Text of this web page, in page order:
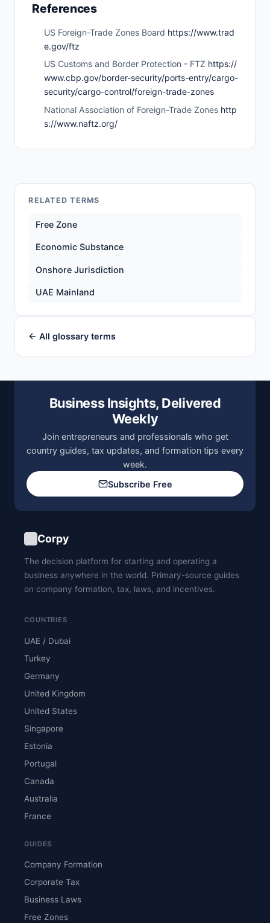
References
US Foreign-Trade Zones Board https://www.trad
e.gov/ftz
US Customs and Border Protection - FTZ https://
www.cbp.gov/border-security/ports-entry/cargo-
security/cargo-control/foreign-trade-zones
National Association of Foreign-Trade Zones http
s://www.naftz.org/
RELATED TERMS
Free Zone
Economic Substance
Onshore Jurisdiction
UAE Mainland
← All glossary terms
Business Insights, Delivered
Weekly
Join entrepreneurs and professionals who get
country guides, tax updates, and formation tips every
week.
Subscribe Free
Corpy
The decision platform for starting and operating a
business anywhere in the world. Primary-source guides
on company formation, tax, laws, and incentives.
COUNTRIES
UAE / Dubai
Turkey
Germany
United Kingdom
United States
Singapore
Estonia
Portugal
Canada
Australia
France
GUIDES
Company Formation
Corporate Tax
Business Laws
Free Zones